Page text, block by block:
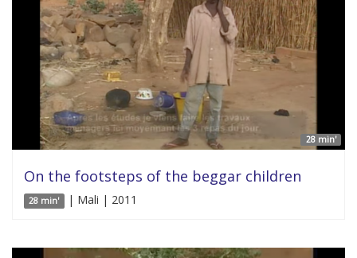
28 min'
On the footsteps of the beggar children
28 min' | Mali | 2011